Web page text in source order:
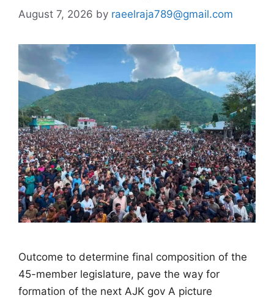
August 7, 2026 by raeelraja789@gmail.com
Outcome to determine final composition of the
45-member legislature, pave the way for
formation of the next AJK gov A picture